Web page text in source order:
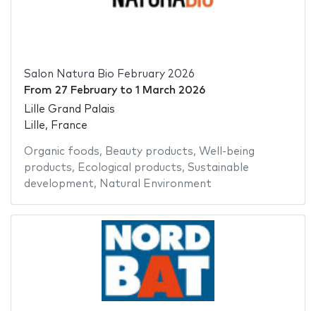
Salon Natura Bio February 2026
From 27 Februaryto 1 March 2026
Lille Grand Palais
Lille, France
Organic foods, Beauty products, Well-being
products, Ecological products, Sustainable
development, Natural Environment